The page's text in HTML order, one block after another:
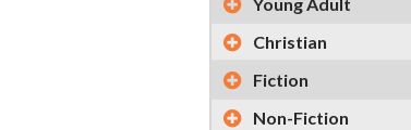
Christian
Fiction
Non-Fiction